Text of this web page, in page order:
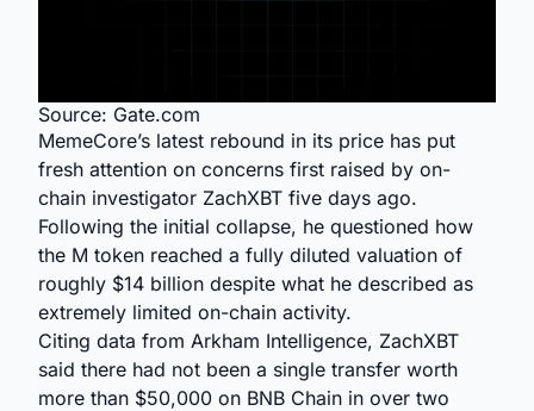
Source: Gate.com
MemeCore’s latest rebound in its price has put
fresh attention on concerns first raised by on-
chain investigator ZachXBT five days ago.
Following the initial collapse, he questioned how
the M token reached a fully diluted valuation of
roughly $14 billion despite what he described as
extremely limited on-chain activity.
Citing data from Arkham Intelligence, ZachXBT
said there had not been a single transfer worth
more than $50,000 on BNB Chain in over two